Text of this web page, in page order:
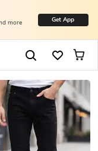
more Get App